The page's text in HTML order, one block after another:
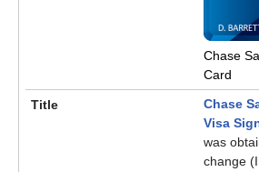
Chase
Card
Chase
Visa
was
change